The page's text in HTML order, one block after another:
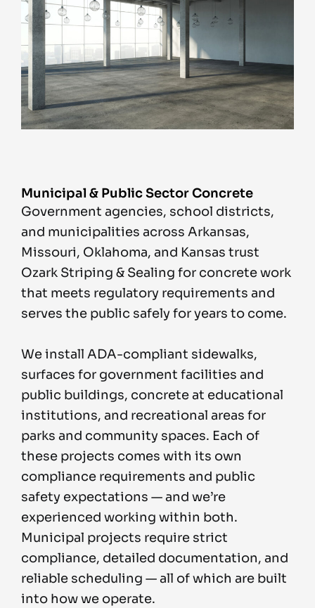
Municipal & Public Sector Concrete
Government agencies, school districts,
and municipalities across Arkansas,
Missouri, Oklahoma, and Kansas trust
Ozark Striping & Sealing for concrete work
that meets regulatory requirements and
serves the public safely for years to come.
We install ADA-compliant sidewalks,
surfaces for government facilities and
public buildings, concrete at educational
institutions, and recreational areas for
parks and community spaces. Each of
these projects comes with its own
compliance requirements and public
safety expectations — and we’re
experienced working within both.
Municipal projects require strict
compliance, detailed documentation, and
reliable scheduling — all of which are built
into how we operate.